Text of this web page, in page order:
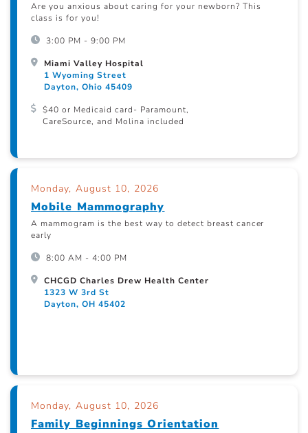
Are you anxious about caring for your newborn? This
class is for you!
3:00 PM - 9:00 PM
Miami Valley Hospital
1 Wyoming Street
Dayton, Ohio 45409
$40 or Medicaid card- Paramount,
CareSource, and Molina included
Monday, August 10, 2026
Mobile Mammography
A mammogram is the best way to detect breast cancer
early
8:00 AM - 4:00 PM
CHCGD Charles Drew Health Center
1323 W 3rd St
Dayton, OH 45402
Monday, August 10, 2026
Family Beginnings Orientation